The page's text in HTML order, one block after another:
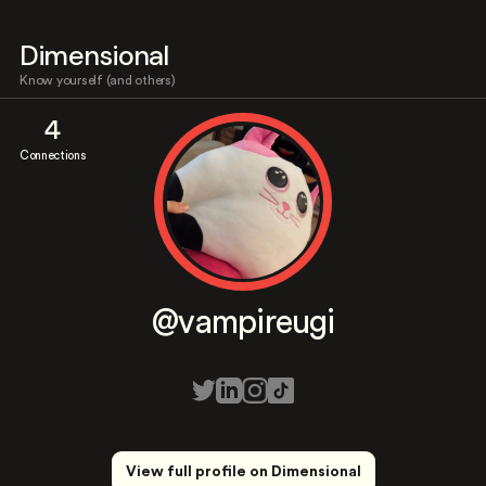
Dimensional
Know yourself (and others)
4
Connections
@vampireugi
View full profile on Dimensional